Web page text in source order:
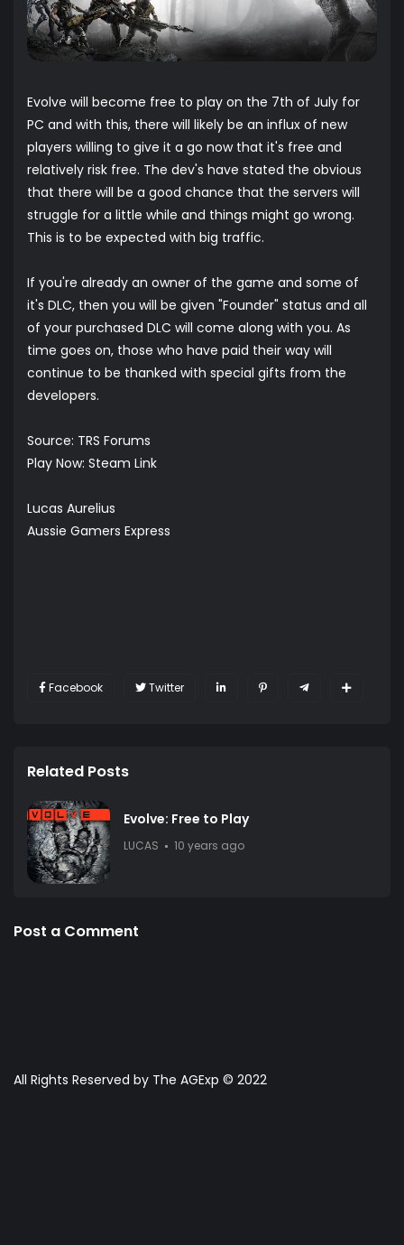
Evolve will become free to play on the 7th of July for
PC and with this, there will likely be an influx of new
players willing to give it a go now that it's free and
relatively risk free. The dev's have stated the obvious
that there will be a good chance that the servers will
struggle for a little while and things might go wrong.
This is to be expected with big traffic.
If you're already an owner of the game and some of
it's DLC, then you will be given "Founder" status and all
of your purchased DLC will come along with you. As
time goes on, those who have paid their way will
continue to be thanked with special gifts from the
developers.
Source: TRS Forums
Play Now: Steam Link
Lucas Aurelius
Aussie Gamers Express
Facebook Twitter
Related Posts
Evolve: Free to Play
LUCAS 10 years ago
Post a Comment
All Rights Reserved by The AGExp © 2022